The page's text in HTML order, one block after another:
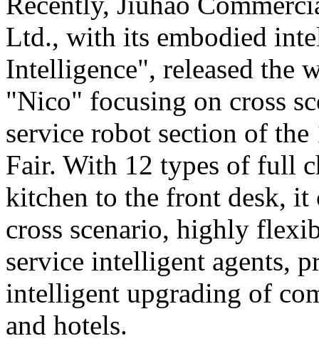
Ltd., with its embodied
Intelligence", released the
"Nico" focusing on cross
service robot section of
Fair. With 12 types of full
kitchen to the front desk, it
cross scenario, highly
service intelligent agents,
intelligent upgrading of
and hotels.